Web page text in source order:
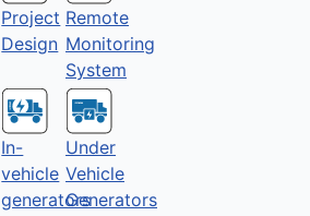
Project
Design
Remote
Monitoring
System
In-
vehicle
generators
Under
Vehicle
Generators